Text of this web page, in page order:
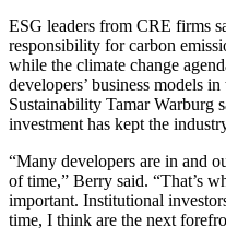
ESG leaders from CRE firms
responsibility for carbon
while the climate change
developers’ business models
Sustainability Tamar Warburg
investment has kept the
“Many developers are in and
of time,” Berry said. “That’s
important. Institutional
time, I think are the next